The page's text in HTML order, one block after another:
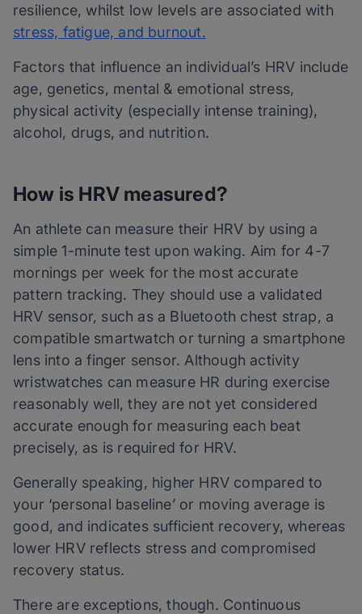
resilience, whilst low levels are associated with
stress, fatigue, and burnout.
Factors that influence an individual’s HRV include
age, genetics, mental & emotional stress,
physical activity (especially intense training),
alcohol, drugs, and nutrition.
How is HRV measured?
An athlete can measure their HRV by using a
simple 1-minute test upon waking. Aim for 4-7
mornings per week for the most accurate
pattern tracking. They should use a validated
HRV sensor, such as a Bluetooth chest strap, a
compatible smartwatch or turning a smartphone
lens into a finger sensor. Although activity
wristwatches can measure HR during exercise
reasonably well, they are not yet considered
accurate enough for measuring each beat
precisely, as is required for HRV.
Generally speaking, higher HRV compared to
your ‘personal baseline’ or moving average is
good, and indicates sufficient recovery, whereas
lower HRV reflects stress and compromised
recovery status.
There are exceptions, though. Continuous